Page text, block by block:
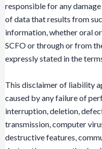
responsible for any
of data that results from
information, whether oral
SCFO or through or from
expressly stated in the
This disclaimer of liability
caused by any failure of
interruption, deletion,
transmission, computer
destructive features,